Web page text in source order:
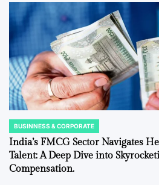
POSTED
IN
BUSINNESS & CORPORATE
India’s FMCG Sector Navigates
Talent: A Deep Dive into
Compensation.